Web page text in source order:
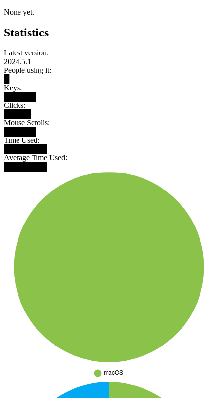
None yet.
Statistics
Latest version:
2024.5.1
People using it:
Keys:
Clicks:
Mouse Scrolls:
Time Used:
Average Time Used: